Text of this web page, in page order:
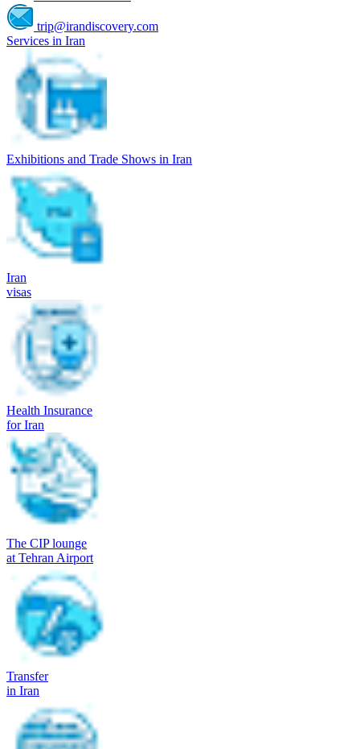
trip@irandiscovery.com
Services in Iran
Exhibitions and Trade Shows in Iran
Iran
visas
Health Insurance
for Iran
The CIP lounge
at Tehran Airport
Transfer
in Iran